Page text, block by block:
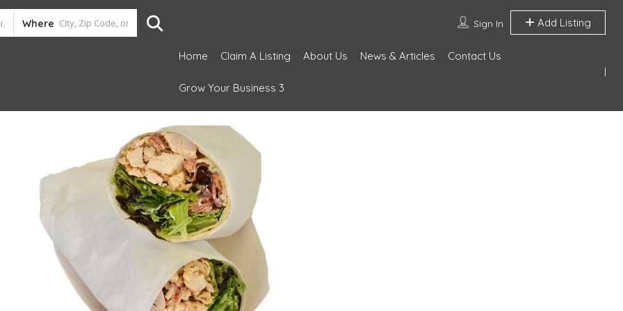
Where Sign In Add Listing
Home Claim A Listing About Us News & Articles Contact Us
Grow Your Business 3